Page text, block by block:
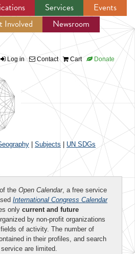
to navigation
Services
Events
Involved
Newsroom
Log in Contact Cart Donate
Subjects UN SDGs
the Open Calendar, a free service
International Congress Calendar
only current and future
by non-profit organizations
of activity. The number of
in their profiles, and search
are limited.